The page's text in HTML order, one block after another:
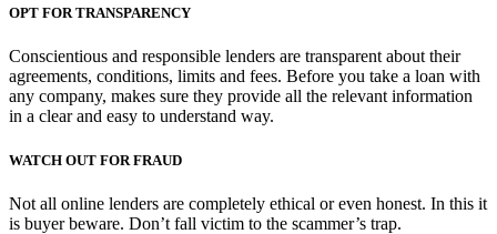
OPT FOR TRANSPARENCY
Conscientious and responsible lenders are transparent about their
agreements, conditions, limits and fees. Before you take a loan with
any company, makes sure they provide all the relevant information
in a clear and easy to understand way.
WATCH OUT FOR FRAUD
Not all online lenders are completely ethical or even honest. In this it
is buyer beware. Don’t fall victim to the scammer’s trap.